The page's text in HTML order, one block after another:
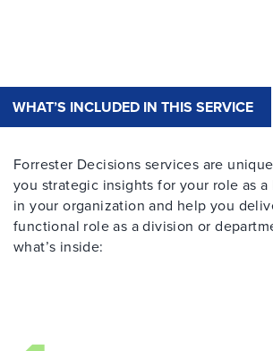
WHAT’S INCLUDED IN THIS SERVICE
Forrester Decisions services are
you strategic insights for your role as a
in your organization and help you
functional role as a division or
what’s inside: